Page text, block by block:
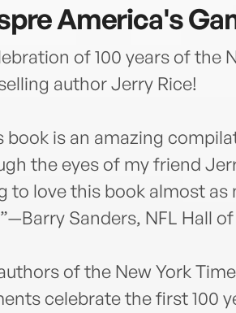
America's
of 100 years of the
author Jerry Rice!
book is an amazing
the eyes of my friend
to love this book almost
Sanders, NFL Hall
of the New York
celebrate the first 100